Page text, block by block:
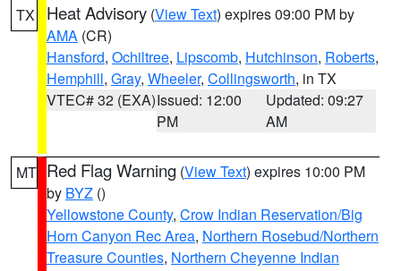
TX Heat Advisory (View Text) expires 09:00 PM by
AMA (CR)
Hansford, Ochiltree, Lipscomb, Hutchinson, Roberts,
Hemphill, Gray, Wheeler, Collingsworth, in TX
VTEC# 32 (EXA)Issued: 12:00
PM
Updated: 09:27
AM
MT Red Flag Warning (View Text) expires 10:00 PM
by BYZ ()
Yellowstone County, Crow Indian Reservation/Big
Horn Canyon Rec Area, Northern Rosebud/Northern
Treasure Counties, Northern Cheyenne Indian